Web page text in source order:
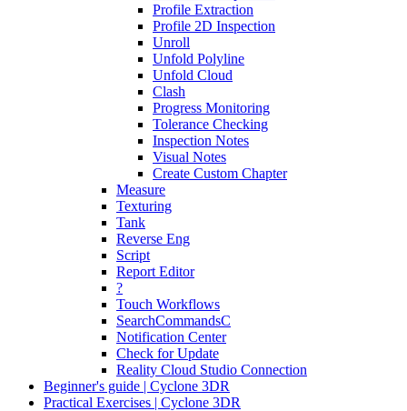
Profile Extraction
Profile 2D Inspection
Unroll
Unfold Polyline
Unfold Cloud
Clash
Progress Monitoring
Tolerance Checking
Inspection Notes
Visual Notes
Create Custom Chapter
Measure
Texturing
Tank
Reverse Eng
Script
Report Editor
?
Touch Workflows
SearchCommandsC
Notification Center
Check for Update
Reality Cloud Studio Connection
Beginner's guide | Cyclone 3DR
Practical Exercises | Cyclone 3DR